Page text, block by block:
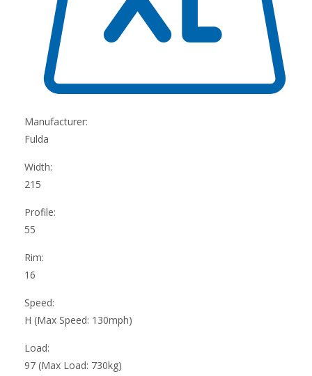
Manufacturer:
Fulda
Width:
215
Profile:
55
Rim:
16
Speed:
H (Max Speed: 130mph)
Load:
97 (Max Load: 730kg)